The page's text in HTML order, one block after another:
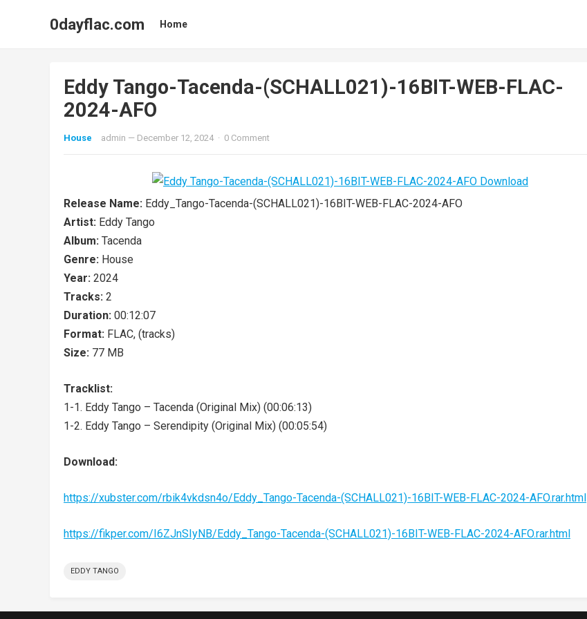
0dayflac.com Home
Eddy Tango-Tacenda-(SCHALL021)-16BIT-WEB-FLAC-
2024-AFO
House admin — December 12, 2024 · 0 Comment
Release Name: Eddy_Tango-Tacenda-(SCHALL021)-16BIT-WEB-FLAC-2024-AFO
Artist: Eddy Tango
Album: Tacenda
Genre: House
Year: 2024
Tracks: 2
Duration: 00:12:07
Format: FLAC, (tracks)
Size: 77 MB
Tracklist:
1-1. Eddy Tango – Tacenda (Original Mix) (00:06:13)
1-2. Eddy Tango – Serendipity (Original Mix) (00:05:54)
Download:
https://xubster.com/rbik4vkdsn4o/Eddy_Tango-Tacenda-(SCHALL021)-16BIT-WEB-FLAC-2024-AFO.rar.html
https://fikper.com/I6ZJnSIyNB/Eddy_Tango-Tacenda-(SCHALL021)-16BIT-WEB-FLAC-2024-AFO.rar.html
EDDY TANGO